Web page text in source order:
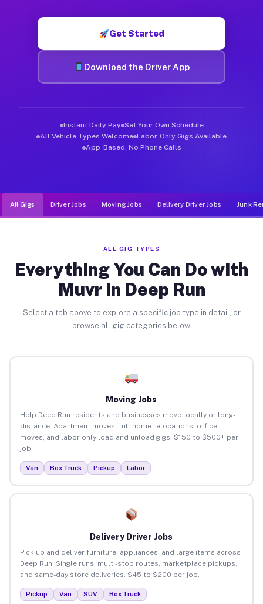
Get Started
Download the Driver App
Instant Daily Pay Set Your Own Schedule
All Vehicle Types Welcome Labor-Only Gigs Available
App-Based, No Phone Calls
All Gigs Driver Jobs Moving Jobs Delivery Driver Jobs Junk
ALL GIG TYPES
Everything You Can Do with
Muvr in Deep Run
Select a tab above to explore a specific job type in detail, or
browse all gig categories below.
Moving Jobs
Help Deep Run residents and businesses move locally or long-
distance. Apartment moves, full home relocations, office
moves, and labor-only load and unload gigs. $150 to $500+ per
job.
Van Box Truck Pickup Labor
Delivery Driver Jobs
Pick up and deliver furniture, appliances, and large items across
Deep Run. Single runs, multi-stop routes, marketplace pickups,
and same-day store deliveries. $45 to $200 per job.
Pickup Van SUV Box Truck